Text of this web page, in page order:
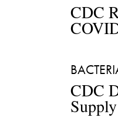
CDC
CDC
Supply